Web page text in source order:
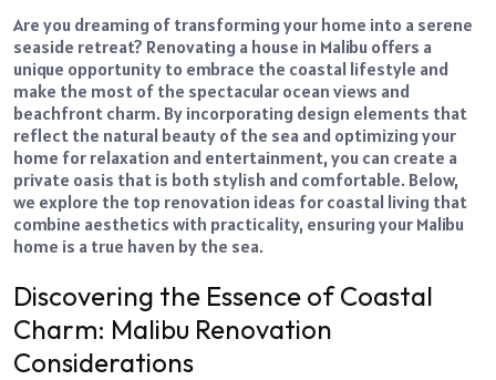
Are you dreaming of transforming your home into a serene
seaside retreat? Renovating a house in Malibu offers a
unique opportunity to embrace the coastal lifestyle and
make the most of the spectacular ocean views and
beachfront charm. By incorporating design elements that
reflect the natural beauty of the sea and optimizing your
home for relaxation and entertainment, you can create a
private oasis that is both stylish and comfortable. Below,
we explore the top renovation ideas for coastal living that
combine aesthetics with practicality, ensuring your Malibu
home is a true haven by the sea.
Discovering the Essence of Coastal
Charm: Malibu Renovation
Considerations